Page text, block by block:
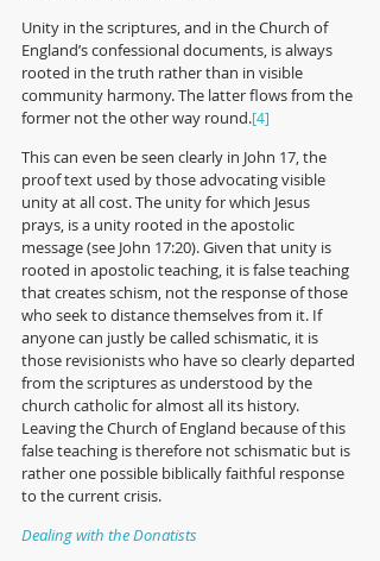
Unity in the scriptures, and in the Church of
England’s confessional documents, is always
rooted in the truth rather than in visible
community harmony. The latter flows from the
former not the other way round.[4]
This can even be seen clearly in John 17, the
proof text used by those advocating visible
unity at all cost. The unity for which Jesus
prays, is a unity rooted in the apostolic
message (see John 17:20). Given that unity is
rooted in apostolic teaching, it is false teaching
that creates schism, not the response of those
who seek to distance themselves from it. If
anyone can justly be called schismatic, it is
those revisionists who have so clearly departed
from the scriptures as understood by the
church catholic for almost all its history.
Leaving the Church of England because of this
false teaching is therefore not schismatic but is
rather one possible biblically faithful response
to the current crisis.
Dealing with the Donatists